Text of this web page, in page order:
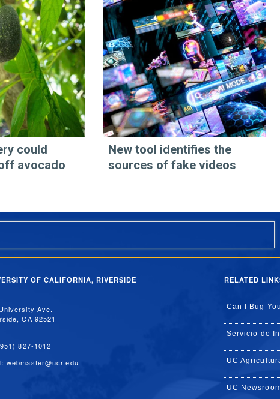
could
avocado
New tool identifies the
sources of fake videos
OF CALIFORNIA, RIVERSIDE
Ave.
CA 92521
827-1012
webmaster@ucr.edu
RELATED
Can I Bug
Servicio de
UC
UC